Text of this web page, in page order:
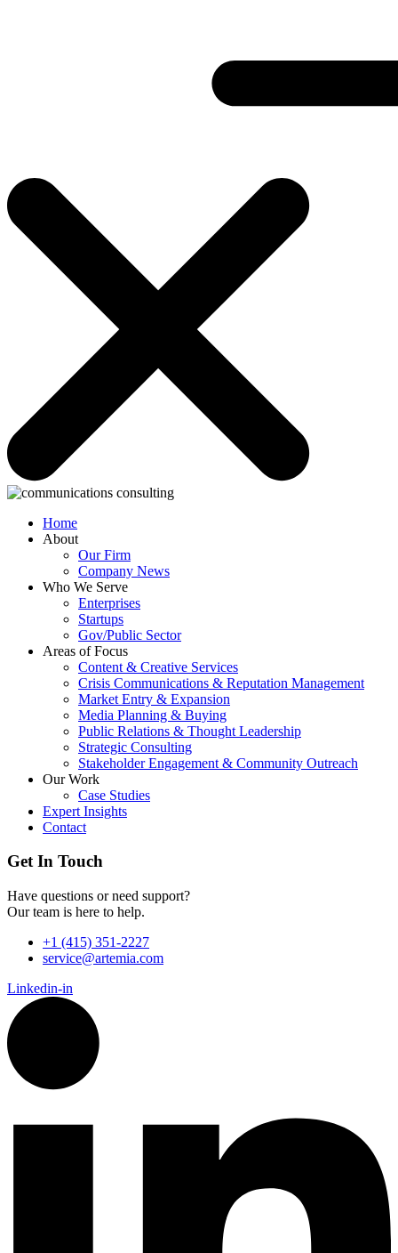
Home
About
Our Firm
Company News
Who We Serve
Enterprises
Startups
Gov/Public Sector
Areas of Focus
Content & Creative Services
Crisis Communications & Reputation Management
Market Entry & Expansion
Media Planning & Buying
Public Relations & Thought Leadership
Strategic Consulting
Stakeholder Engagement & Community Outreach
Our Work
Case Studies
Expert Insights
Contact
Get In Touch
Have questions or need support?
Our team is here to help.
+1 (415) 351-2227
service@artemia.com
Linkedin-in